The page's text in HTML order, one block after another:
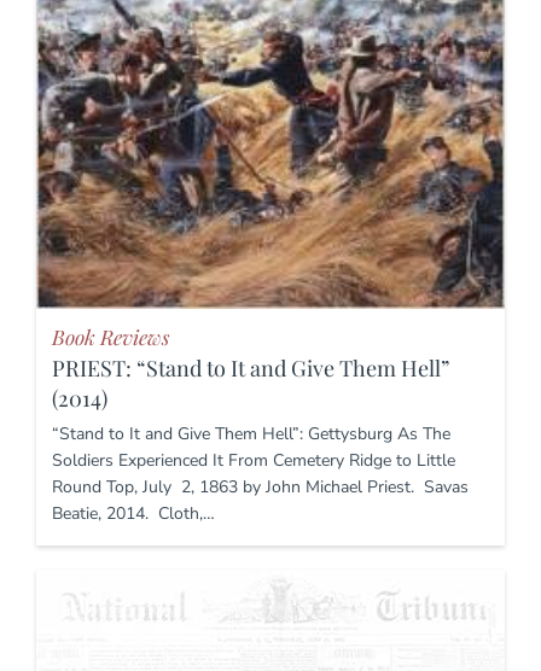
Book Reviews
PRIEST: “Stand to It and Give Them Hell”
(2014)
“Stand to It and Give Them Hell”: Gettysburg As The
Soldiers Experienced It From Cemetery Ridge to Little
Round Top, July 2, 1863 by John Michael Priest. Savas
Beatie, 2014. Cloth,…